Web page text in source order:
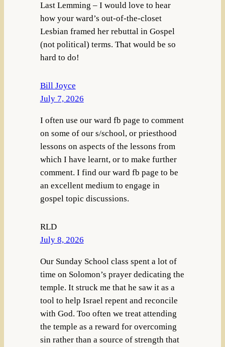
Last Lemming – I would love to hear
how your ward’s out-of-the-closet
Lesbian framed her rebuttal in Gospel
(not political) terms. That would be so
hard to do!
Bill Joyce
July 7, 2026
I often use our ward fb page to comment
on some of our s/school, or priesthood
lessons on aspects of the lessons from
which I have learnt, or to make further
comment. I find our ward fb page to be
an excellent medium to engage in
gospel topic discussions.
RLD
July 8, 2026
Our Sunday School class spent a lot of
time on Solomon’s prayer dedicating the
temple. It struck me that he saw it as a
tool to help Israel repent and reconcile
with God. Too often we treat attending
the temple as a reward for overcoming
sin rather than a source of strength that